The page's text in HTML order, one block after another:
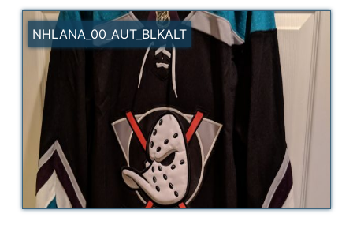
NHLANA_00_AUT_BLKALT